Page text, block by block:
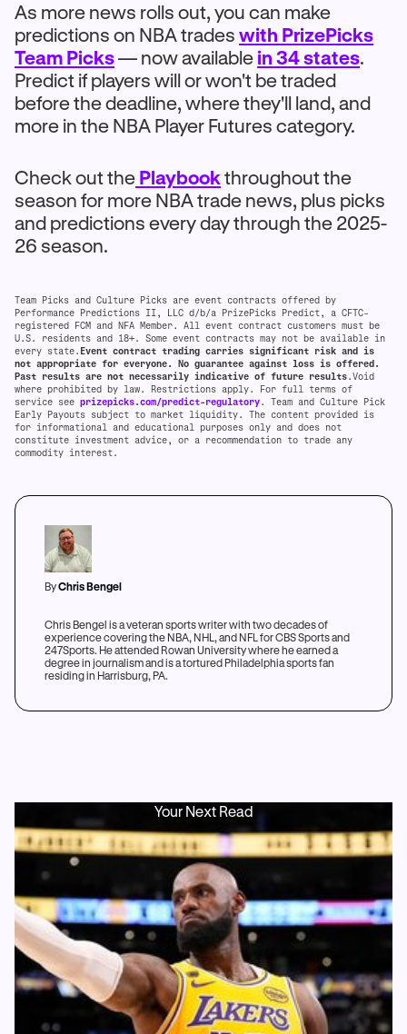
As more news rolls out, you can make
predictions on NBA trades with PrizePicks
Team Picks— now available in 34 states.
Predict if players will or won't be traded
before the deadline, where they'll land, and
more in the NBA Player Futures category.
Check out the Playbookthroughout the
season for more NBA trade news, plus picks
and predictions every day through the 2025-
26 season.
Team Picks and Culture Picks are event contracts offered by
Performance Predictions II, LLC d/b/a PrizePicks Predict, a CFTC-
registered FCM and NFA Member. All event contract customers must be
U.S. residents and 18+. Some event contracts may not be available in
every state. Event contract trading carries significant risk and is
not appropriate for everyone. No guarantee against loss is offered.
Past results are not necessarily indicative of future results.Void
where prohibited by law. Restrictions apply. For full terms of
service see prizepicks.com/predict-regulatory. Team and Culture Pick
Early Payouts subject to market liquidity. The content provided is
for informational and educational purposes only and does not
constitute investment advice, or a recommendation to trade any
commodity interest.
ByChris Bengel
Chris Bengel is a veteran sports writer with two decades of
experience covering the NBA, NHL, and NFL for CBS Sports and
247Sports. He attended Rowan University where he earned a
degree in journalism and is a tortured Philadelphia sports fan
residing in Harrisburg, PA.
Your Next Read